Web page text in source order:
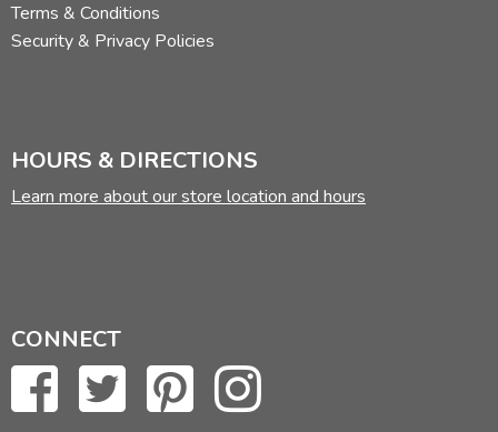
Terms & Conditions
Security & Privacy Policies
HOURS & DIRECTIONS
Learn more about our store location and hours
CONNECT